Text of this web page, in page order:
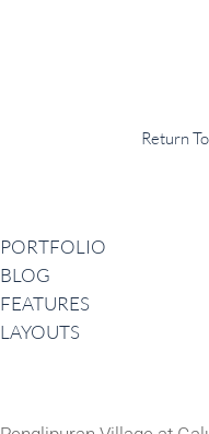
Return
PORTFOLIO
BLOG
FEATURES
LAYOUTS